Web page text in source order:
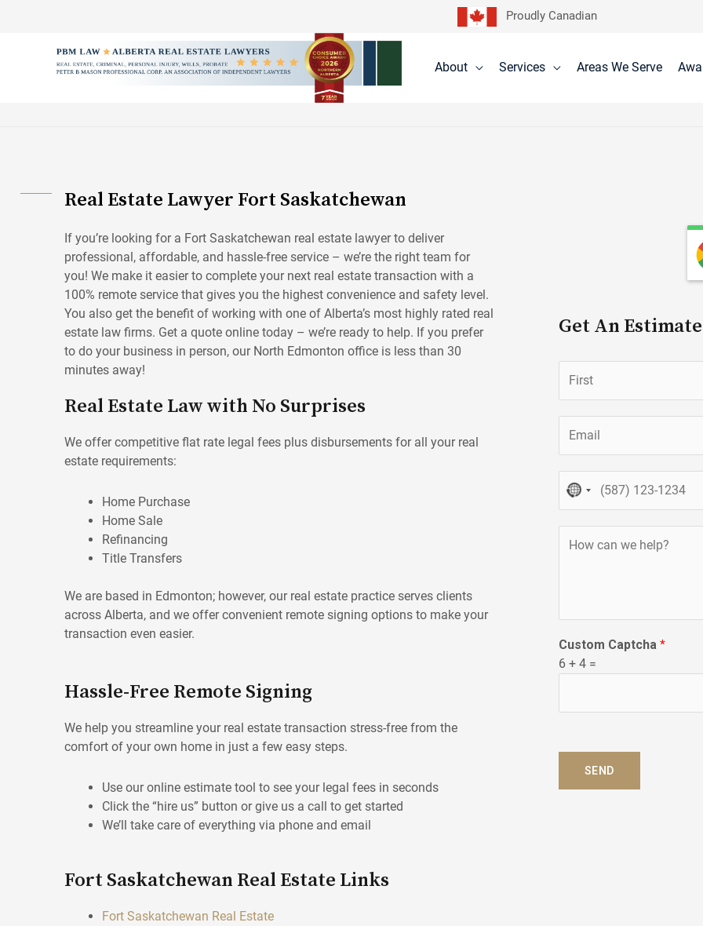
Proudly Canadian
About Services Areas We Serve
Real Estate Lawyer Fort Saskatchewan
If you’re looking for a Fort Saskatchewan real estate lawyer to deliver
professional, affordable, and hassle-free service – we’re the right team for
you! We make it easier to complete your next real estate transaction with a
100% remote service that gives you the highest convenience and safety level.
You also get the benefit of working with one of Alberta’s most highly rated real
estate law firms. Get a quote online today – we’re ready to help. If you prefer
to do your business in person, our North Edmonton office is less than 30
minutes away!
Real Estate Law with No Surprises
We offer competitive flat rate legal fees plus disbursements for all your real
estate requirements:
Home Purchase
Home Sale
Refinancing
Title Transfers
We are based in Edmonton; however, our real estate practice serves clients
across Alberta, and we offer convenient remote signing options to make your
transaction even easier.
Hassle-Free Remote Signing
We help you streamline your real estate transaction stress-free from the
comfort of your own home in just a few easy steps.
Use our online estimate tool to see your legal fees in seconds
Click the “hire us” button or give us a call to get started
We’ll take care of everything via phone and email
Fort Saskatchewan Real Estate Links
Fort Saskatchewan Real Estate
Get An Estimate
NO
COUNTRY
SELECTED
w
e
Custom Captcha *
6 + 4 =
SEND